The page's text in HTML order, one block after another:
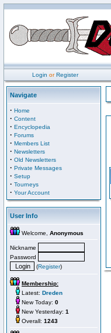
Login orRegister
Navigate
· Home
· Content
· Encyclopedia
· Forums
· Members List
· Newsletters
· Old Newsletters
· Private Messages
· Setup
· Tourneys
· Your Account
User Info
Welcome, Anonymous
Nickname
Password
(Register)
Membership:
Latest: Dreden
New Today: 0
New Yesterday: 1
Overall: 1243